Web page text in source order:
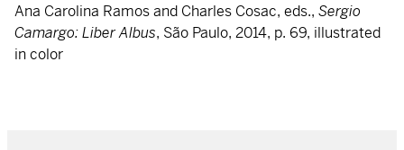
Ana Carolina Ramos and Charles Cosac, eds., Sergio
Camargo: Liber Albus, São Paulo, 2014, p. 69, illustrated
in color